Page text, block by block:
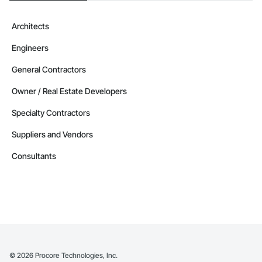
Architects
Engineers
General Contractors
Owner / Real Estate Developers
Specialty Contractors
Suppliers and Vendors
Consultants
© 2026 Procore Technologies, Inc.